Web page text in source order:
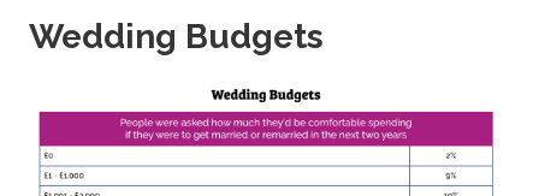
Wedding Budgets